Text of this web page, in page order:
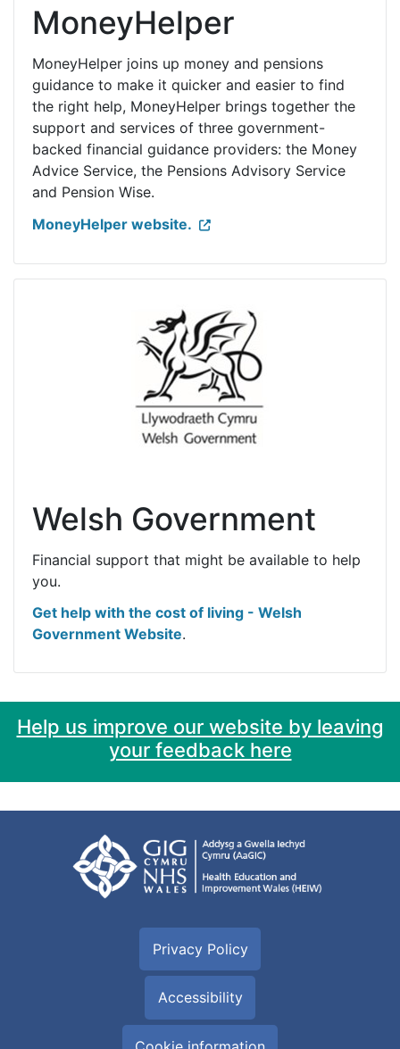
MoneyHelper
MoneyHelper joins up money and pensions
guidance to make it quicker and easier to find
the right help, MoneyHelper brings together the
support and services of three government-
backed financial guidance providers: the Money
Advice Service, the Pensions Advisory Service
and Pension Wise.
MoneyHelper website.
Welsh Government
Financial support that might be available to help
you.
Get help with the cost of living - Welsh
Government Website.
Help us improve our website by leaving
your feedback here
Privacy Policy
Accessibility